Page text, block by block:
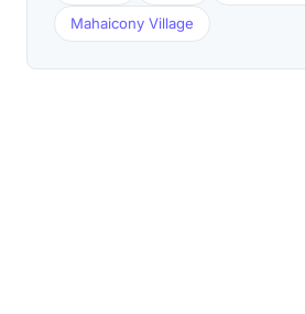
Mahaicony Village